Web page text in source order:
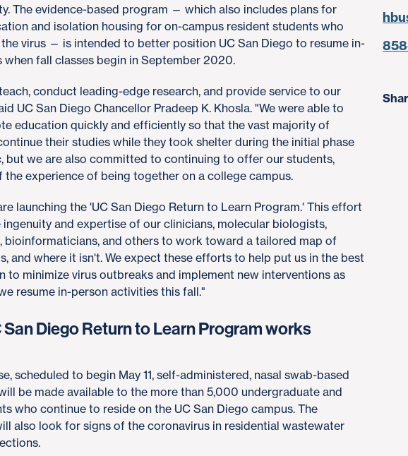
The evidence-based program — which also includes plans for
and isolation housing for on-campus resident students who
virus — is intended to better position UC San Diego to resume in-
when fall classes begin in September 2020.
conduct leading-edge research, and provide service to our
UC San Diego Chancellor Pradeep K. Khosla. "We were able to
education quickly and efficiently so that the vast majority of
their studies while they took shelter during the initial phase
but we are also committed to continuing to offer our students,
the experience of being together on a college campus.
launching the 'UC San Diego Return to Learn Program.' This effort
and expertise of our clinicians, molecular biologists,
bioinformaticians, and others to work toward a tailored map of
and where it isn't. We expect these efforts to help put us in the best
to minimize virus outbreaks and implement new interventions as
resume in-person activities this fall."
San Diego Return to Learn Program works
scheduled to begin May 11, self-administered, nasal swab-based
be made available to the more than 5,000 undergraduate and
who continue to reside on the UC San Diego campus. The
also look for signs of the coronavirus in residential wastewater